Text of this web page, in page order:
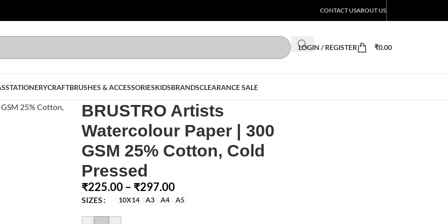
CONTACT USABOUT US
LOGIN / REGISTER ₹0.00
STATIONERYCRAFTBRUSHES & ACCESSORIESKIDSBRANDSCLEARANCE SALE
BRUSTRO Artists
Watercolour Paper | 300
GSM 25% Cotton, Cold
Pressed
₹225.00– ₹297.00
SIZES 10X14 A3 A4 A5